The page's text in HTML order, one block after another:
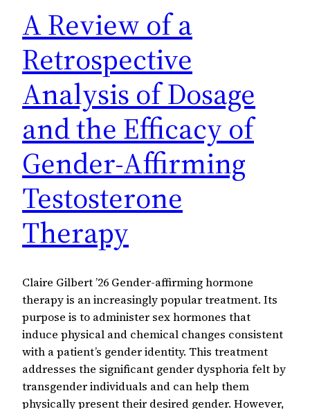
A Review of a
Retrospective
Analysis of Dosage
and the Efficacy of
Gender-Affirming
Testosterone
Therapy
Claire Gilbert ’26 Gender-affirming hormone
therapy is an increasingly popular treatment. Its
purpose is to administer sex hormones that
induce physical and chemical changes consistent
with a patient’s gender identity. This treatment
addresses the significant gender dysphoria felt by
transgender individuals and can help them
physically present their desired gender. However,